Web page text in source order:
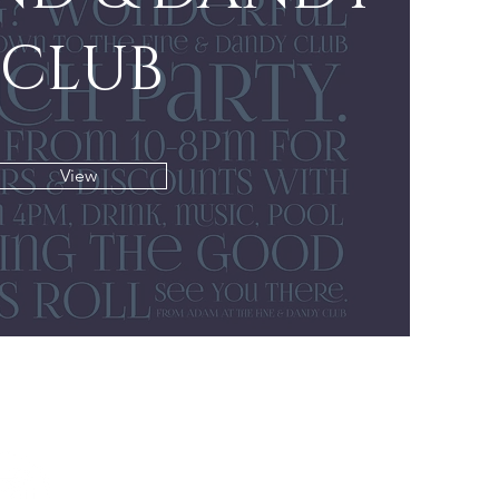
CLUB
View